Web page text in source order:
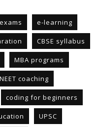
e-learning
CBSE syllabus
MBA programs
NEET coaching
coding for beginners
UPSC